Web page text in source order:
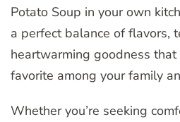
Potato Soup in your own
a perfect balance of flavors,
heartwarming goodness
favorite among your family
Whether you’re seeking